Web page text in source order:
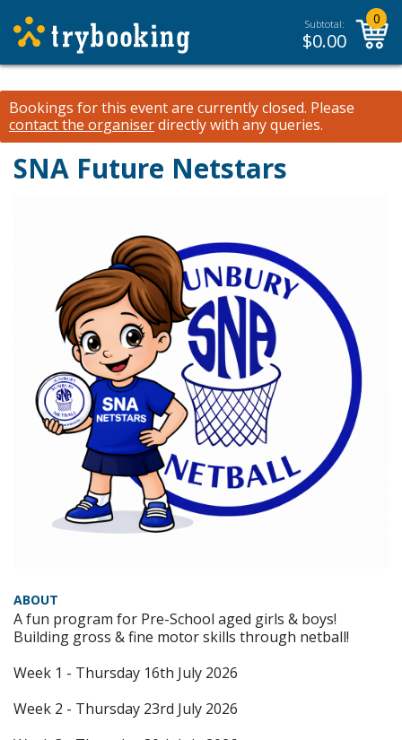
Subtotal:
$0.00
0
Bookings for this event are currently closed. Please
contact the organiserdirectly with any queries.
SNA Future Netstars
ABOUT
A fun program for Pre-School aged girls & boys!
Building gross & fine motor skills through netball!
Week 1 - Thursday 16th July 2026
Week 2 - Thursday 23rd July 2026